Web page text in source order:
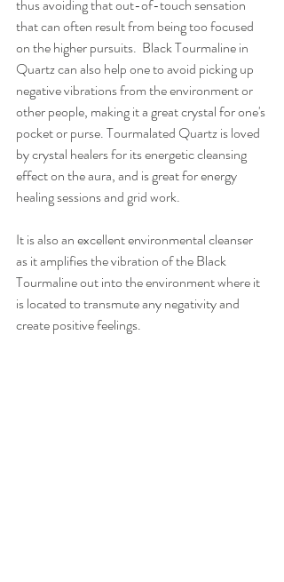
thus avoiding that out-of-touch sensation
that can often result from being too focused
on the higher pursuits.  Black Tourmaline in
Quartz can also help one to avoid picking up
negative vibrations from the environment or
other people, making it a great crystal for one's
pocket or purse. Tourmalated Quartz is loved
by crystal healers for its energetic cleansing
effect on the aura, and is great for energy
healing sessions and grid work.
It is also an excellent environmental cleanser
as it amplifies the vibration of the Black
Tourmaline out into the environment where it
is located to transmute any negativity and
create positive feelings.